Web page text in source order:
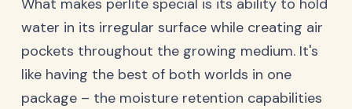
What makes perlite special is its ability to hold
water in its irregular surface while creating air
pockets throughout the growing medium. It's
like having the best of both worlds in one
package – the moisture retention capabilities